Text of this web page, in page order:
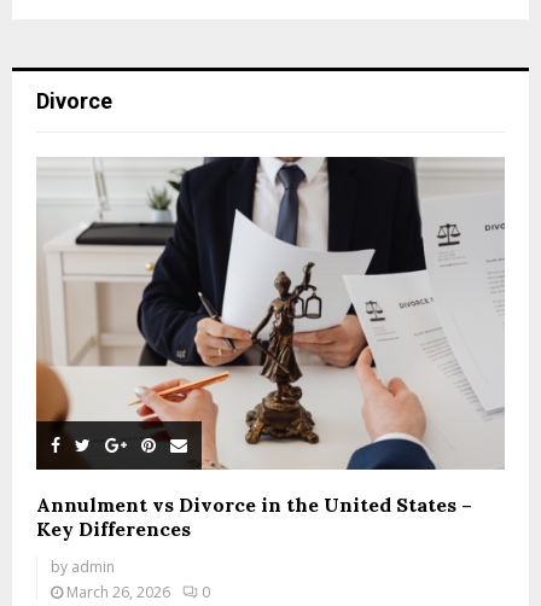
Divorce
Annulment vs Divorce in the United States –
Key Differences
by admin
March 26, 2026
0